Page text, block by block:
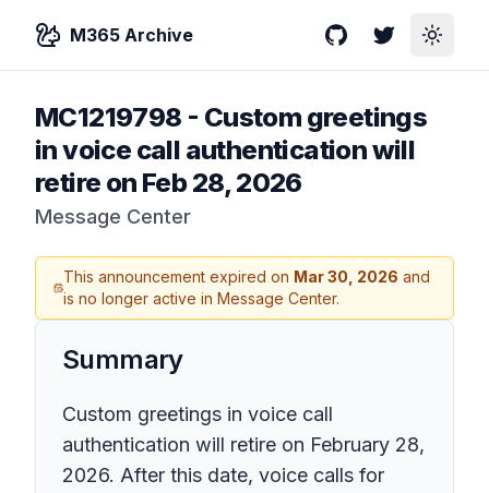
M365 Archive GitHubTwitterToggle
MC1219798 - Custom greetings
in voice call authentication will
retire on Feb 28, 2026
Message Center
This announcement expired on Mar 30, 2026 and
is no longer active in Message Center.
Summary
Custom greetings in voice call
authentication will retire on February 28,
2026. After this date, voice calls for